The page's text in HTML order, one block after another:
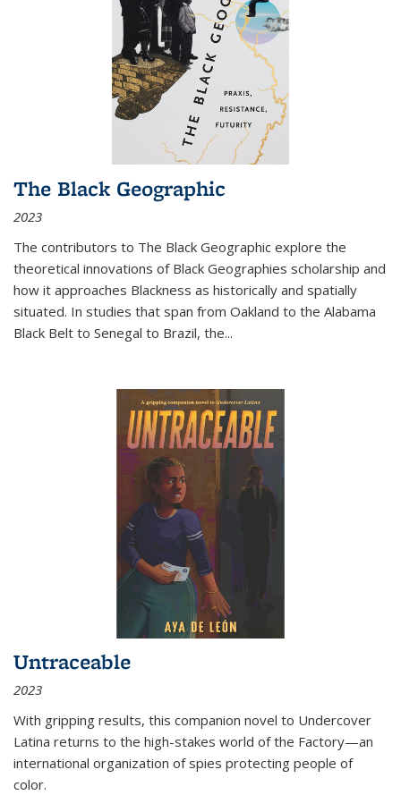
The Black Geographic
2023
The contributors to The Black Geographic explore the
theoretical innovations of Black Geographies scholarship and
how it approaches Blackness as historically and spatially
situated. In studies that span from Oakland to the Alabama
Black Belt to Senegal to Brazil, the...
Untraceable
2023
With gripping results, this companion novel to Undercover
Latina returns to the high-stakes world of the Factory—an
international organization of spies protecting people of
color.